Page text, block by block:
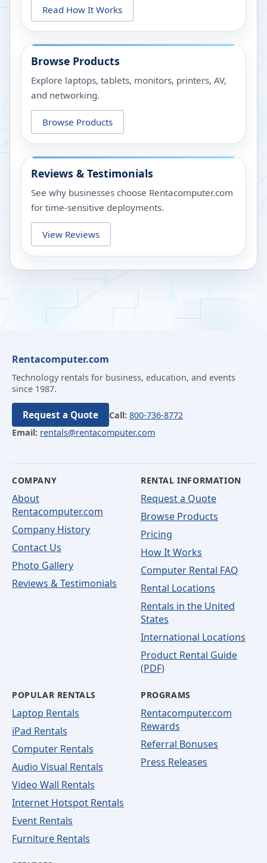
Read How It Works
Browse Products
Explore laptops, tablets, monitors, printers, AV,
and networking.
Browse Products
Reviews & Testimonials
See why businesses choose Rentacomputer.com
for time-sensitive deployments.
View Reviews
Rentacomputer.com
Technology rentals for business, education, and events
since 1987.
Request a Quote Call: 800-736-8772
Email: rentals@rentacomputer.com
COMPANY
About
Rentacomputer.com
Company History
Contact Us
Photo Gallery
Reviews & Testimonials
RENTAL INFORMATION
Request a Quote
Browse Products
Pricing
How It Works
Computer Rental FAQ
Rental Locations
Rentals in the United
States
International Locations
Product Rental Guide
(PDF)
POPULAR RENTALS
Laptop Rentals
iPad Rentals
Computer Rentals
Audio Visual Rentals
Video Wall Rentals
Internet Hotspot Rentals
Event Rentals
Furniture Rentals
PROGRAMS
Rentacomputer.com
Rewards
Referral Bonuses
Press Releases